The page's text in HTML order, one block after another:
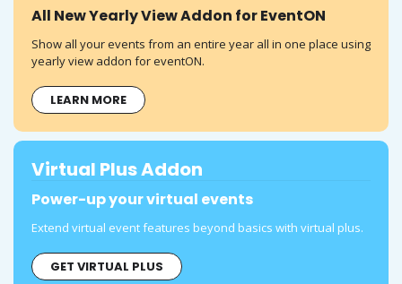
All New Yearly View Addon for EventON
Show all your events from an entire year all in one place using
yearly view addon for eventON.
LEARN MORE
Virtual Plus Addon
Power-up your virtual events
Extend virtual event features beyond basics with virtual plus.
GET VIRTUAL PLUS